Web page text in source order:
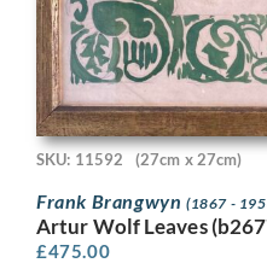
SKU: 11592 (27cm x 27cm)
Frank Brangwyn (1867 -
Artur Wolf Leaves
£475.00